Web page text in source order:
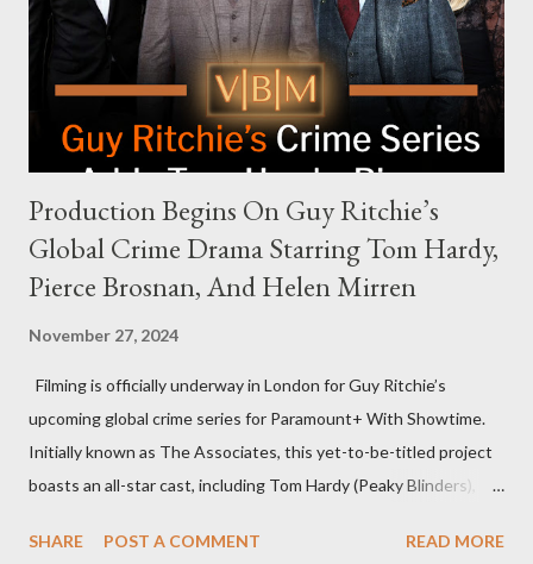
that the show refrains from hosting political figures, which
meant they also would not have hosted Donald Trump. The
rejection was notable because Harris’s approachable,
personable style seemed well-suited for such...
Production Begins On Guy Ritchie’s
Global Crime Drama Starring Tom Hardy,
Pierce Brosnan, And Helen Mirren
November 27, 2024
Filming is officially underway in London for Guy Ritchie’s
upcoming global crime series for Paramount+ With Showtime.
Initially known as The Associates, this yet-to-be-titled project
boasts an all-star cast, including Tom Hardy (Peaky Blinders),
The series is set for a U.S. premiere in 2025. A Riveting Tale of
SHARE POST A COMMENT READ MORE